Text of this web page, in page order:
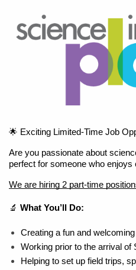
🌟 Exciting Limited-Time Job
Are you passionate about
perfect for someone who
We are hiring 2 part-time
🔬 What You’ll Do:
Creating a fun and
Working prior to the arrival of
Helping to set up field trips,